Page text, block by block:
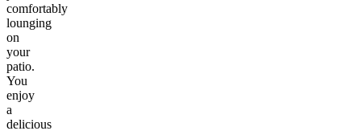
comfortably
lounging
on
your
patio.
You
enjoy
a
delicious